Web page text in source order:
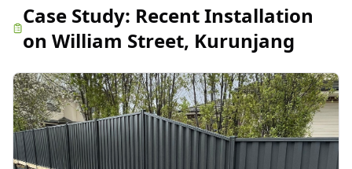
Case Study: Recent Installation
on William Street, Kurunjang